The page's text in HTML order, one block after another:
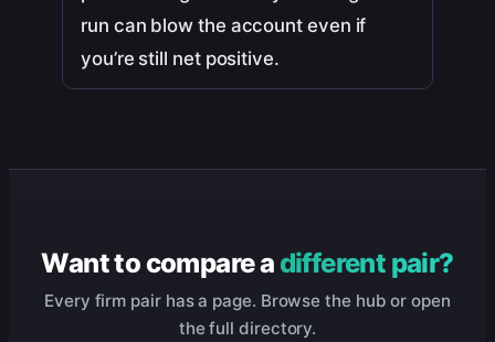
run can blow the account even if
you’re still net positive.
Want to compare a different pair?
Every firm pair has a page. Browse the hub or open
the full directory.